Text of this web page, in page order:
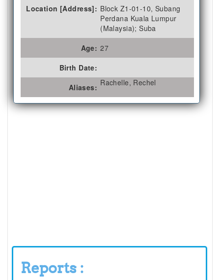
Location [Address]: Block Z1-01-10, Subang
Perdana Kuala Lumpur
(Malaysia); Suba
Age: 27
Birth Date:
Aliases: Rachelle, Rechel
Reports :